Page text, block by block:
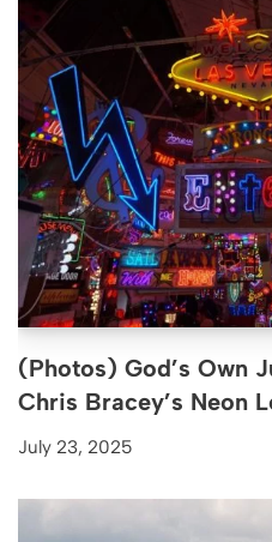
(Photos) God’s Own
Chris Bracey’s Neon
July 23, 2025